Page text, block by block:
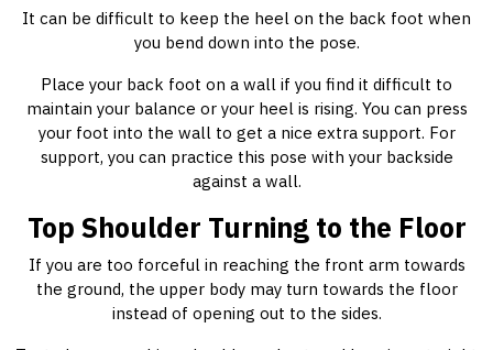
It can be difficult to keep the heel on the back foot when
you bend down into the pose.
Place your back foot on a wall if you find it difficult to
maintain your balance or your heel is rising. You can press
your foot into the wall to get a nice extra support. For
support, you can practice this pose with your backside
against a wall.
Top Shoulder Turning to the Floor
If you are too forceful in reaching the front arm towards
the ground, the upper body may turn towards the floor
instead of opening out to the sides.